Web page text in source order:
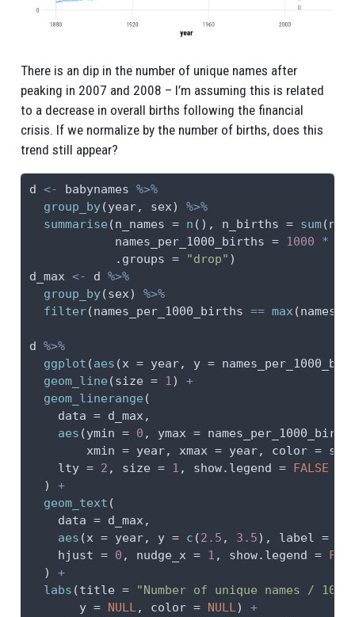
There is an dip in the number of unique names after
peaking in 2007 and 2008 – I’m assuming this is related
to a decrease in overall births following the financial
crisis. If we normalize by the number of births, does this
trend still appear?
d <- babynames %>%
group_by(year, sex) %>%
summarise (n_names = n (), n_births = sum(n),
names_per_1000_births = 1000 *
.groups =
"drop" )
d_max <- d %>%
group_by(sex) %>%
filter(names_per_1000_births == max
d %>%
ggplot (aes (x = year, y =
geom_line (size = 1) +
geom_linerange (
data = d_max,
aes (ymin = 0 , ymax =
xmin = year, xmax = year, color =
lty = 2 , size = 1 , show.legend = FALSE
  )
+
geom_text (
data = d_max,
aes (x = year, y = c (2.5 , 3.5), label =
hjust = 0 , nudge_x = 1 , show.legend =
  )
+
labs (title =
"Number of unique names /
y = NULL, color = NULL) +